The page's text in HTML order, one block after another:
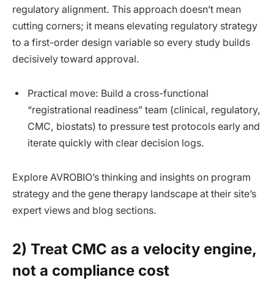
regulatory alignment. This approach doesn’t mean
cutting corners; it means elevating regulatory strategy
to a first-order design variable so every study builds
decisively toward approval.
Practical move: Build a cross-functional
“registrational readiness” team (clinical, regulatory,
CMC, biostats) to pressure test protocols early and
iterate quickly with clear decision logs.
Explore AVROBIO’s thinking and insights on program
strategy and the gene therapy landscape at their site’s
expert views and blog sections.
2) Treat CMC as a velocity engine,
not a compliance cost